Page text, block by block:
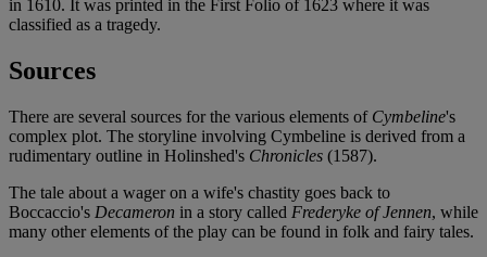
in 1610. It was printed in the First Folio of 1623 where it was
classified as a tragedy.
Sources
There are several sources for the various elements of Cymbeline's
complex plot. The storyline involving Cymbeline is derived from a
rudimentary outline in Holinshed's Chronicles (1587).
The tale about a wager on a wife's chastity goes back to
Boccaccio's Decameron in a story called Frederyke of Jennen, while
many other elements of the play can be found in folk and fairy tales.